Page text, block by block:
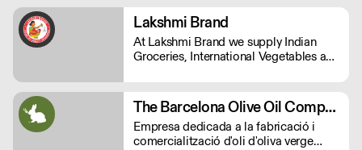
baklouti chillies, dried in traditional log
ovens, bringing a rich, smokey depth.
We don't just sell harissa, we connect
you to culture.
Lakshmi Brand
At Lakshmi Brand we supply Indian
Groceries, International Vegetables and
The Barcelona Olive Oil Company
Empresa dedicada a la fabricació i
comercialització d'oli d'oliva verge